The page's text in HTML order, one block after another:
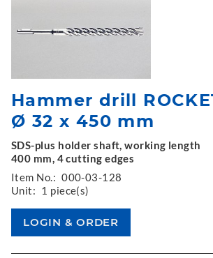
Hammer drill
Ø 32 x 450 mm
SDS-plus holder shaft, working length
400 mm, 4 cutting edges
Item No.: 000-03-128
Unit: 1 piece(s)